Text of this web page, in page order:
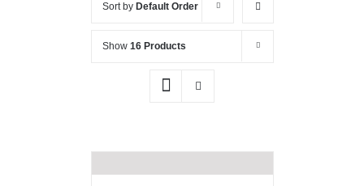
Sort by Default Order
Show 16 Products